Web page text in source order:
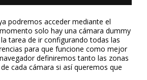
podremos acceder mediante el
solo hay una cámara dummy
tarea de ir configurando todas las
para que funcione como mejor
definiremos tanto las zonas
cada cámara si así queremos que